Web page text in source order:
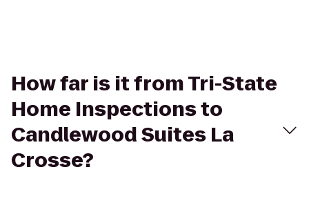
How far is it from Tri-State
Home Inspections to
Candlewood Suites La
Crosse?